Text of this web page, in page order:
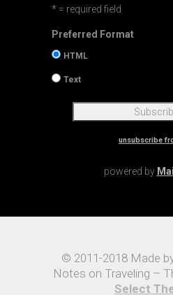
* = required field
Preferred Format
HTML
Text
unsubscribe
powered by
© 2011-2018 Made
Notes on Traveling –
Select